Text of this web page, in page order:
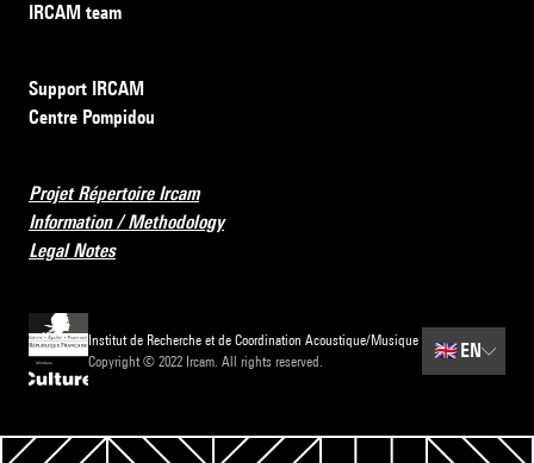
IRCAM team
Support IRCAM
Centre Pompidou
Projet Répertoire Ircam
Information / Methodology
Legal Notes
Institut de Recherche et de Coordination Acoustique/Musique
Copyright © 2022 Ircam. All rights reserved.
🇬🇧 EN